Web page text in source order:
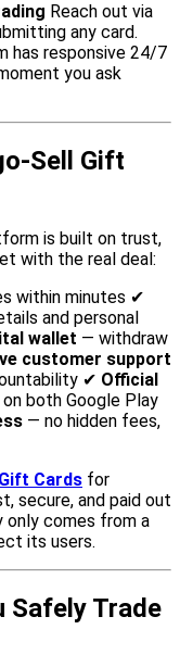
Reach out via
any card.
has responsive 24/7
you ask
Sell Gift
is built on trust,
with the real deal:
within minutes ✔
and personal
wallet — withdraw
customer support
✔ Official
both Google Play
— no hidden fees,
Cards for
secure, and paid out
comes from a
its users.
Safely Trade